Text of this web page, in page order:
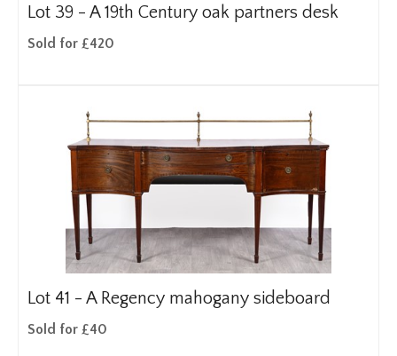
Lot 39 - A 19th Century oak partners desk
Sold for £420
Lot 41 - A Regency mahogany sideboard
Sold for £40